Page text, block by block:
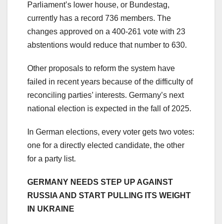
Parliament’s lower house, or Bundestag,
currently has a record 736 members. The
changes approved on a 400-261 vote with 23
abstentions would reduce that number to 630.
Other proposals to reform the system have
failed in recent years because of the difficulty of
reconciling parties’ interests. Germany’s next
national election is expected in the fall of 2025.
In German elections, every voter gets two votes:
one for a directly elected candidate, the other
for a party list.
GERMANY NEEDS STEP UP AGAINST
RUSSIA AND START PULLING ITS WEIGHT
IN UKRAINE